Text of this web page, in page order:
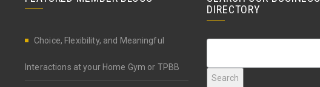
Choice, Flexibility, and Meaningful
Interactions at your Home Gym or TPBB
DIRECTORY